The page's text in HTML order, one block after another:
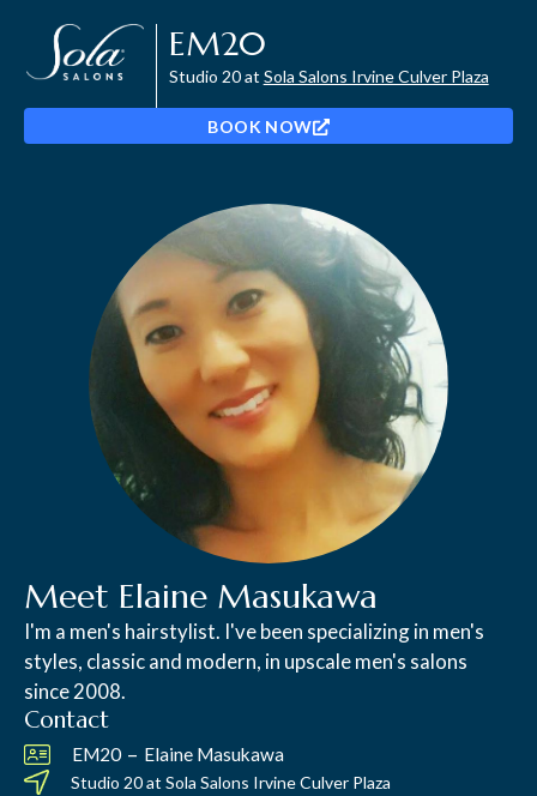
EM20
Studio 20 at Sola Salons Irvine Culver Plaza
BOOK NOW
Meet Elaine Masukawa
I'm a men's hairstylist. I've been specializing in men's
styles, classic and modern, in upscale men's salons
since 2008.
Contact
EM20 – Elaine Masukawa
Studio 20 at Sola Salons Irvine Culver Plaza